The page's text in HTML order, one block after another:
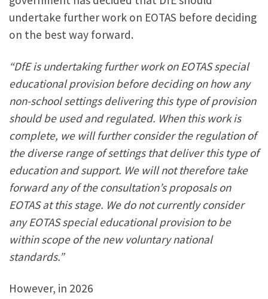
undertake further work on EOTAS before deciding
on the best way forward.
“DfE is undertaking further work on EOTAS special
educational provision before deciding on how any
non-school settings delivering this type of provision
should be used and regulated. When this work is
complete, we will further consider the regulation of
the diverse range of settings that deliver this type of
education and support. We will not therefore take
forward any of the consultation’s proposals on
EOTAS at this stage. We do not currently consider
any EOTAS special educational provision to be
within scope of the new voluntary national
standards.”
However, in 2026